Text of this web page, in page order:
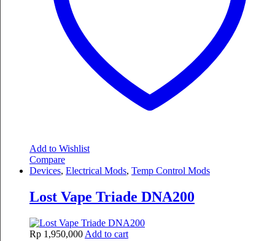
Add to Wishlist
Compare
Devices, Electrical Mods, Temp Control Mods
Lost Vape Triade DNA200
Rp 1,950,000 Add to cart